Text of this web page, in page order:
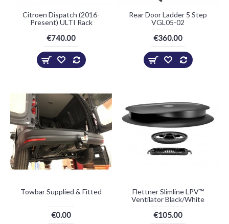
Citroen Dispatch (2016-
Present) ULTI Rack
€740.00
Rear Door Ladder 5 Step
VGL05-02
€360.00
Towbar Supplied & Fitted
€0.00
Flettner Slimline LPV™
Ventilator Black/White
€105.00